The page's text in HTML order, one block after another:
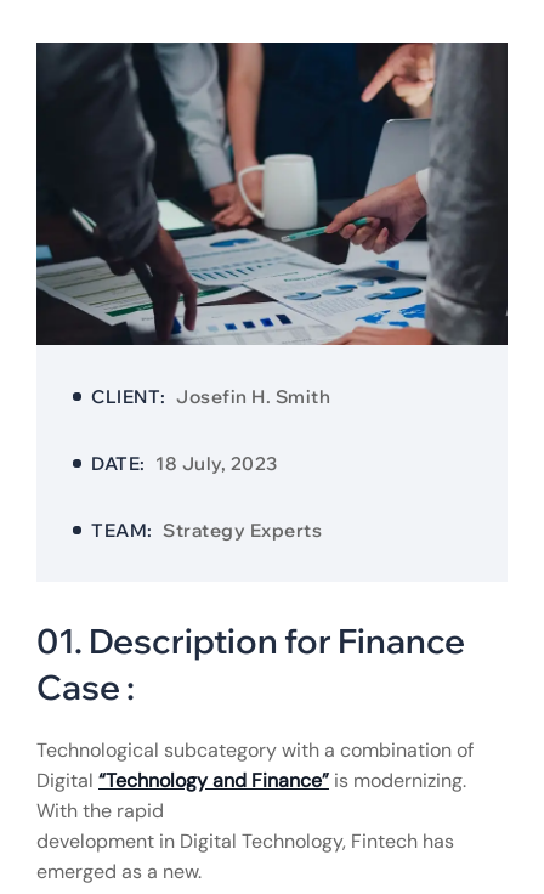
CLIENT: Josefin H. Smith
DATE: 18 July, 2023
TEAM: Strategy Experts
01. Description for Finance
Case :
Technological subcategory with a combination of
Digital “Technology and Finance” is modernizing.
With the rapid
development in Digital Technology, Fintech has
emerged as a new.